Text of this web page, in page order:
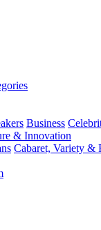
Business
& Innovation
Cabaret, Variety &